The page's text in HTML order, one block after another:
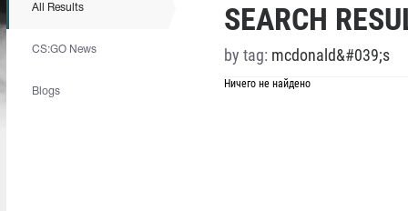
All Results
CS:GO News
Blogs
SEARCH
by tag: mcdonald&#039;s
Ничего не найдено